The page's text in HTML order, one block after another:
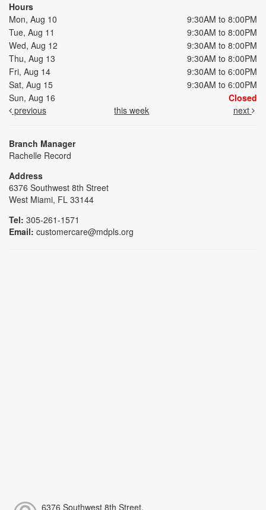
Hours
Mon, Aug 10
9:30AM to 8:00PM
Tue, Aug 11
9:30AM to 8:00PM
Wed, Aug 12
9:30AM to 8:00PM
Thu, Aug 13
9:30AM to 8:00PM
Fri, Aug 14
9:30AM to 6:00PM
Sat, Aug 15
9:30AM to 6:00PM
Sun, Aug 16
Closed
previous
this week next
Branch Manager
Rachelle Record
Address
6376 Southwest 8th Street
West Miami, FL 33144
Tel: 305-261-1571
Email: customercare@mdpls.org
6376 Southwest 8th Street,